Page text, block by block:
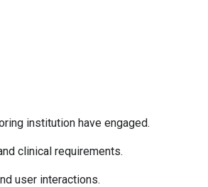
institution have engaged.
clinical requirements.
user interactions.